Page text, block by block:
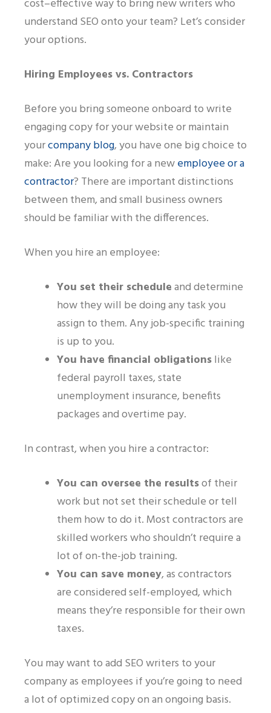
cost–effective way to bring new writerswho
understand SEOonto your team? Let’s consider
your options.
Hiring Employeesvs. Contractors
Before you bring someone onboard to write
engaging copy for your website or maintain
yourcompany blog, you have one big choice to
make:Are you looking for a newemployee or a
contractor? There are important distinctions
between them,andsmall business owners
should be familiar with the differences.
When you hire an employee:
You set their scheduleand determine
how they will be doing any task you
assign to them. Any job-specific training
is up to you.
You have financial obligationslike
federal payroll taxes, state
unemployment insurance, benefits
packages and overtime pay.
In contrast, when you hire a contractor:
You can oversee the resultsof their
workbut not set their schedule or tell
them how to do it. Most contractors are
skilled workers who shouldn’t require a
lot of on-the-job training.
You can save money, as contractors
are considered self-employed, which
means they’re responsible for their own
taxes.
You may want to add SEO writers to your
company as employees if you’re going to need
a lot of optimized copy on an ongoing basis.